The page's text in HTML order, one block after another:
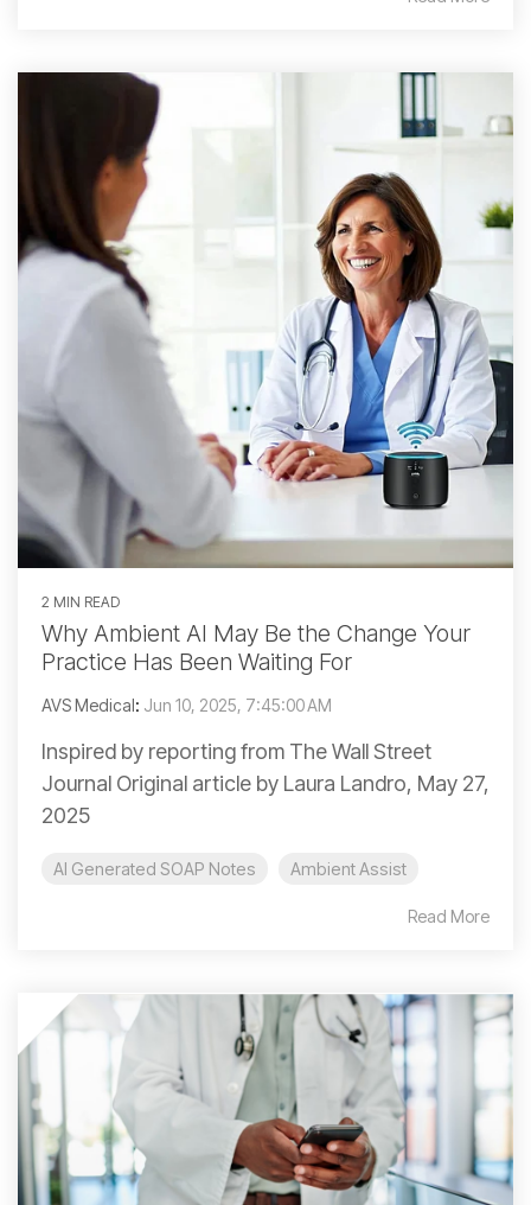
2 MIN READ
Why Ambient AI May Be the Change Your
Practice Has Been Waiting For
AVS Medical: Jun 10, 2025, 7:45:00 AM
Inspired by reporting from The Wall Street
Journal Original article by Laura Landro, May 27,
2025
AI Generated SOAP Notes Ambient Assist
Read More